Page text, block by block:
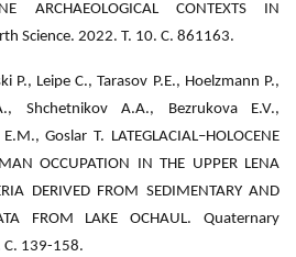
ARCHAEOLOGICAL CONTEXTS IN
Science. 2022. Т. 10. С. 861163.
P., Leipe C., Tarasov P.E., Hoelzmann P.,
Shchetnikov A.A., Bezrukova E.V.,
Goslar T. LATEGLACIAL–HOLOCENE
OCCUPATION IN THE UPPER LENA
DERIVED FROM SEDIMENTARY AND
FROM LAKE OCHAUL. Quaternary
С. 139-158.